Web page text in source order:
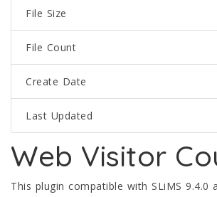
File Size
File Count
Create Date
Last Updated
Web Visitor
This plugin compatible with SLiMS 9.4.0